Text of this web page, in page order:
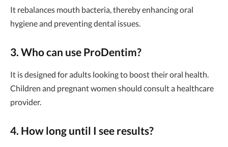
It rebalances mouth bacteria, thereby enhancing oral
hygiene and preventing dental issues.
3. Who can use ProDentim?
It is designed for adults looking to boost their oral health.
Children and pregnant women should consult a healthcare
provider.
4. How long until I see results?